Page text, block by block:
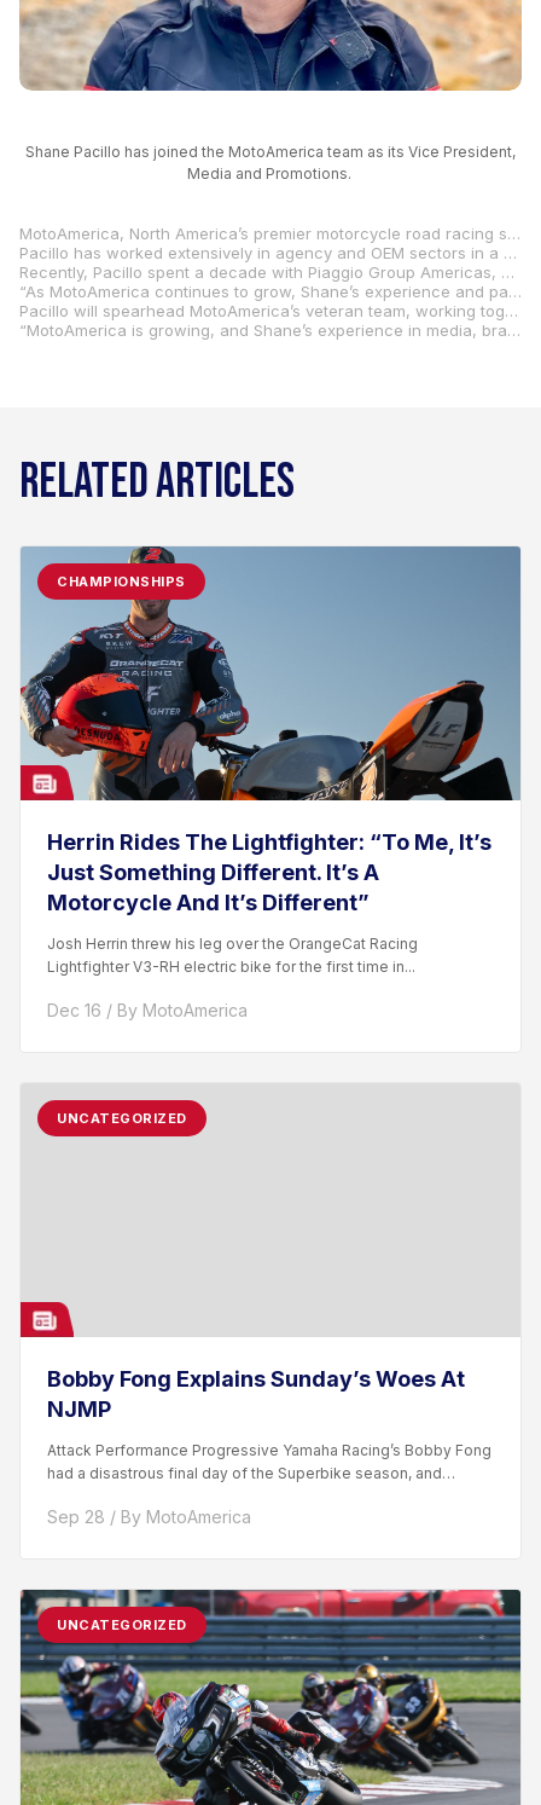
Shane Pacillo has joined the MotoAmerica team as its Vice President,
Media and Promotions.
MotoAmerica, North America’s premier motorcycle road racing series, has named 20-year marketing professional Shane Pacillo as Vice President, Media and Promotions, effective immediately.
Pacillo has worked extensively in agency and OEM sectors in a career that has included management in music, art, automotive, and powersports, providing him with a unique ability to fuse motorcycling and racing with cultural relevance.
Recently, Pacillo spent a decade with Piaggio Group Americas, where he oversaw iconic brands such as Aprilia, Moto Guzzi, and Vespa as Piaggio’s Chief Marketing Officer. Following his 10 years with Piaggio, Pacillo founded Heartwork, an agency focused on lifestyle brands with a specialization in motorcycling. His expertise in media innovation, strategic partnerships, and brand development makes him a crucial asset to MotoAmerica’s vision for the future.
“As MotoAmerica continues to grow, Shane’s experience and passion for racing make him the perfect guy to help drive our media and promotional efforts,” said MotoAmerica President Wayne Rainey. “His knowledge of MotoAmerica’s teams, riders, and industry partners will serve him well as we work together to keep moving forward this year and beyond.”
Pacillo will spearhead MotoAmerica’s veteran team, working together to optimize the series’ media strategies, enhance promotional activations, and strengthen partnerships to further amplify its presence across digital, broadcast, and live-event platforms.
“MotoAmerica is growing, and Shane’s experience in media, branding, and audience engagement is going to be a huge asset as we keep expanding the series,” said MotoAmerica COO Chuck Aksland. “He brings a fresh perspective and a good understanding of the powersports industry. We’re confident he’ll help us create new opportunities and add even more value for our partners, teams, and sponsors.”
RELATED ARTICLES
CHAMPIONSHIPS
Herrin Rides The Lightfighter: “To Me, It’s
Just Something Different. It’s A
Motorcycle And It’s Different”
Josh Herrin threw his leg over the OrangeCat Racing
Lightfighter V3-RH electric bike for the first time in...
Dec 16 / By MotoAmerica
UNCATEGORIZED
Bobby Fong Explains Sunday’s Woes At
NJMP
Attack Performance Progressive Yamaha Racing’s Bobby Fong
had a disastrous final day of the Superbike season, and
Sep 28 / By MotoAmerica
UNCATEGORIZED